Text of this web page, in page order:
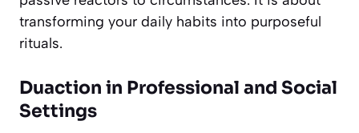
transforming your daily habits into purposeful
rituals.
Duaction in Professional and Social
Settings